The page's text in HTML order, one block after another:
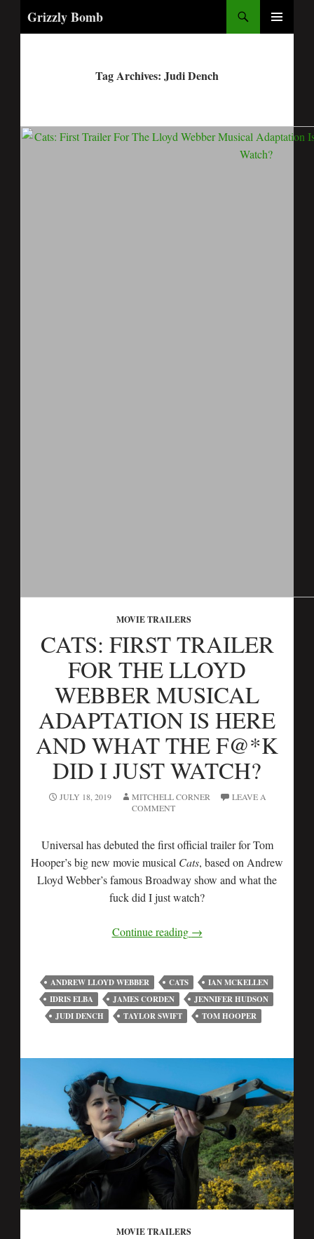
Grizzly Bomb
Tag Archives: Judi Dench
MOVIE TRAILERS
CATS: FIRST TRAILER
FOR THE LLOYD
WEBBER MUSICAL
ADAPTATION IS HERE
AND WHAT THE F@*K
DID I JUST WATCH?
JULY 18, 2019 MITCHELL CORNER
LEAVE A
COMMENT
Universal has debuted the first official trailer for Tom
Hooper’s big new movie musical Cats, based on Andrew
Lloyd Webber’s famous Broadway show and what the
fuck did I just watch?
Continue reading →
ANDREW LLOYD WEBBER CATS
IAN MCKELLEN
IDRIS ELBA
JAMES CORDEN
JENNIFER HUDSON
JUDI DENCH
TAYLOR SWIFT TOM HOOPER
MOVIE TRAILERS